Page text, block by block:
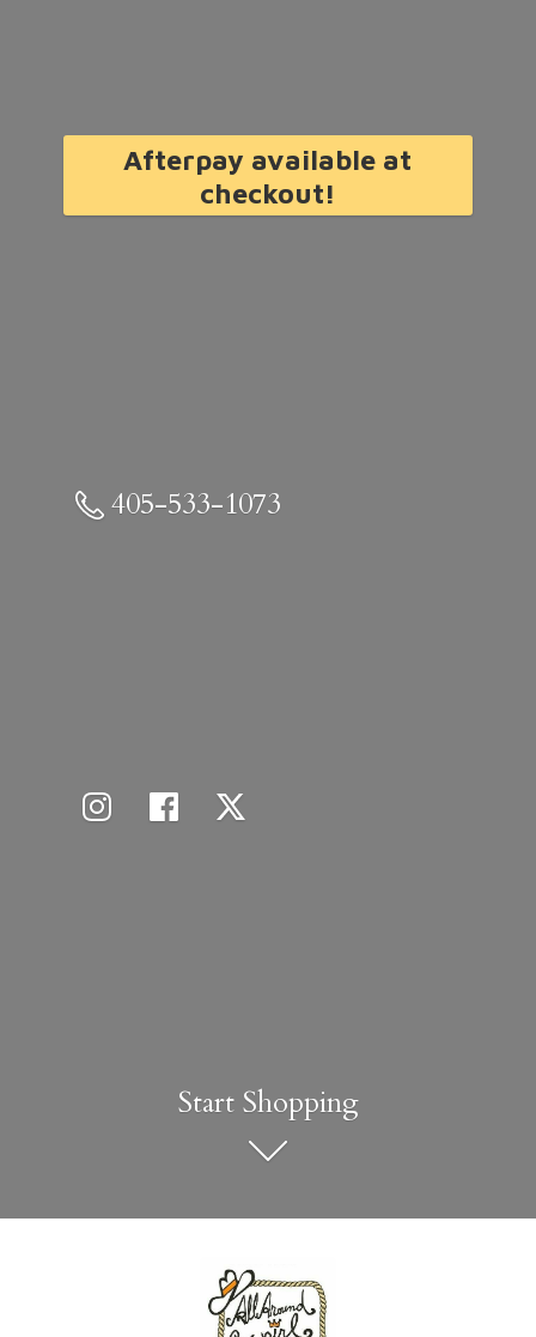
Afterpay available at
checkout!
405-533-1073
Start Shopping